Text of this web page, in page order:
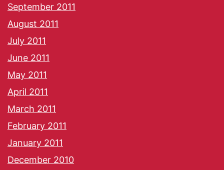
September 2011
August 2011
July 2011
June 2011
May 2011
April 2011
March 2011
February 2011
January 2011
December 2010